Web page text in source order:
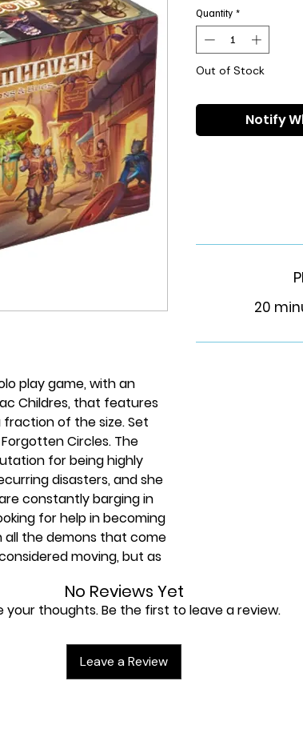
play game, with an
Childres, that features
of the size. Set
Circles. The
for being highly
disasters, and she
constantly barging in
for help in becoming
the demons that come
moving, but as
who attempts to open
is no longer a
entered an entirely
Quantity *
Out of Stock
Notify
20
No Reviews Yet
your thoughts. Be the first to leave a review.
Leave a Review